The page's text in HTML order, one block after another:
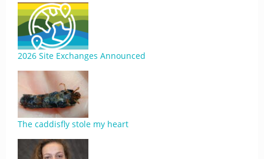
2026 Site Exchanges Announced
The caddisfly stole my heart